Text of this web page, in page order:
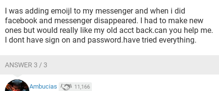
I was adding emoijl to my messenger and when i did
facebook and messenger disappeared. I had to make new
ones but would really like my old acct back.can you help me.
I dont have sign on and password.have tried everything.
ANSWER 3 / 3
Ambucias 11,166